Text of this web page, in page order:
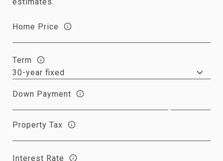
Home Price
Term
Down Payment
Property Tax
Interest Rate